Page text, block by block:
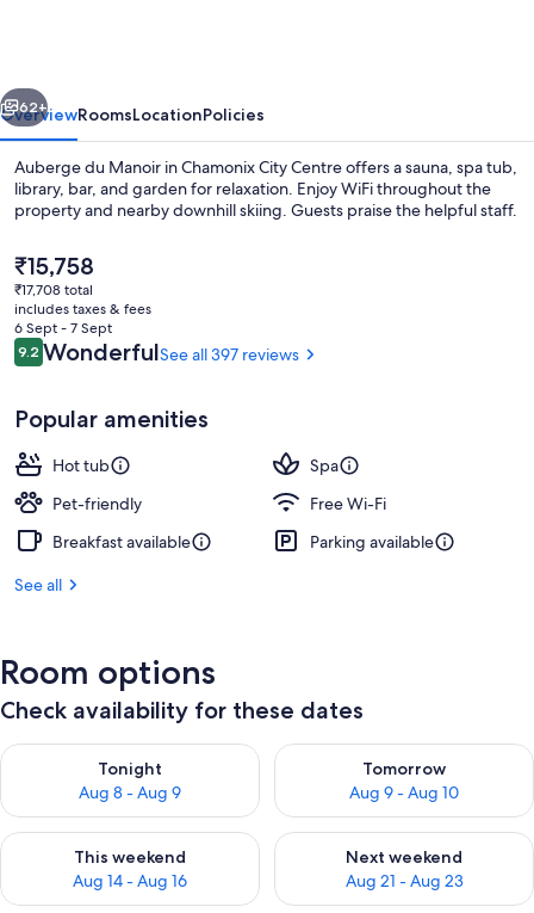
Spa
Next
62+
OverviewRoomsLocationPolicies
Auberge du Manoir in Chamonix City Centre offers a sauna, spa tub,
library, bar, and garden for relaxation. Enjoy WiFi throughout the
property and nearby downhill skiing. Guests praise the helpful staff.
The
current
price
is
₹15,758
₹15,758
₹17,708 total
includes taxes & fees
6 Sept - 7 Sept
Reviews
9.29.2 out of 10
WonderfulSee all 397 reviews
Popular amenities
Hot tub
Spa
Pet-friendly
Free Wi-Fi
Breakfast available
Parking available
See all
Room options
Check availability for these dates
Tonight
Aug 8 - Aug 9
Check availability for tonight Aug 8 - Aug 9
Tomorrow
Aug 9 - Aug 10
Check availability for
This weekend
Aug 14 - Aug 16
Check availability for this weekend Aug 14 - Aug 16
Next weekend
Aug 21 - Aug 23
Check availability for next